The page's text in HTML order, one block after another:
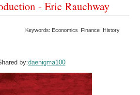
- Eric Rauchway
Keywords: Economics Finance History
by:daenigma100